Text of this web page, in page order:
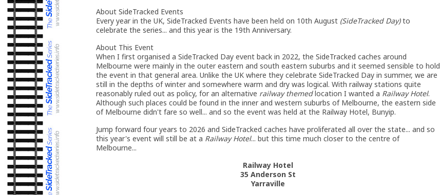
About SideTracked Events
Every year in the UK, SideTracked Events have been held on 10th August (SideTracked Day)to
celebrate the series... and this year is the 19th Anniversary.
About This Event
When I first organised a SideTracked Day event back in 2022, the SideTracked caches around
Melbourne were mainly in the outer eastern and south eastern suburbs and it seemed sensible to hold
the event in that general area. Unlike the UK where they celebrate SideTracked Day in summer, we are
still in the depths of winter and somewhere warm and dry was logical. With railway stations quite
reasonably ruled out as policy, for an alternative railway themedlocation I wanted a Railway Hotel.
Although such places could be found in the inner and western suburbs of Melbourne, the eastern side
of Melbourne didn't fare so well... and so the event was held at the Railway Hotel, Bunyip.
Jump forward four years to 2026 and SideTracked caches have proliferated all over the state... and so
this year's event will still be at a Railway Hotel... but this time much closer to the centre of
Melbourne...
Railway Hotel
35 Anderson St
Yarraville